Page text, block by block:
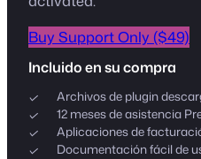
Buy Support Only ($49)
Incluido en su compra
Archivos de plugin
12 meses de asistencia
Aplicaciones de
Documentación fácil de